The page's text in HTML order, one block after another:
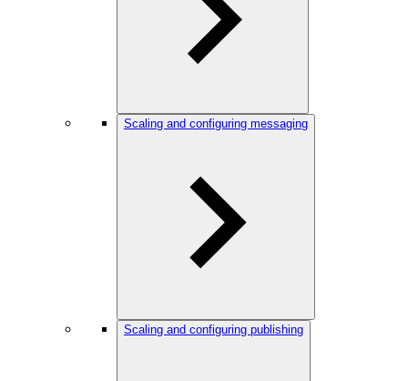
Scaling and configuring messaging
Scaling and configuring publishing